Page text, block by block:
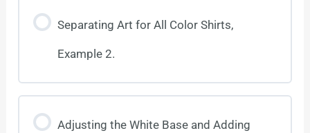
Separating Art for All Color Shirts,
Example 2.
Adjusting the White Base and Adding